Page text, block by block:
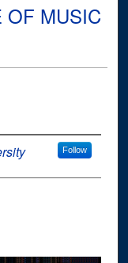
OF MUSIC
Follow